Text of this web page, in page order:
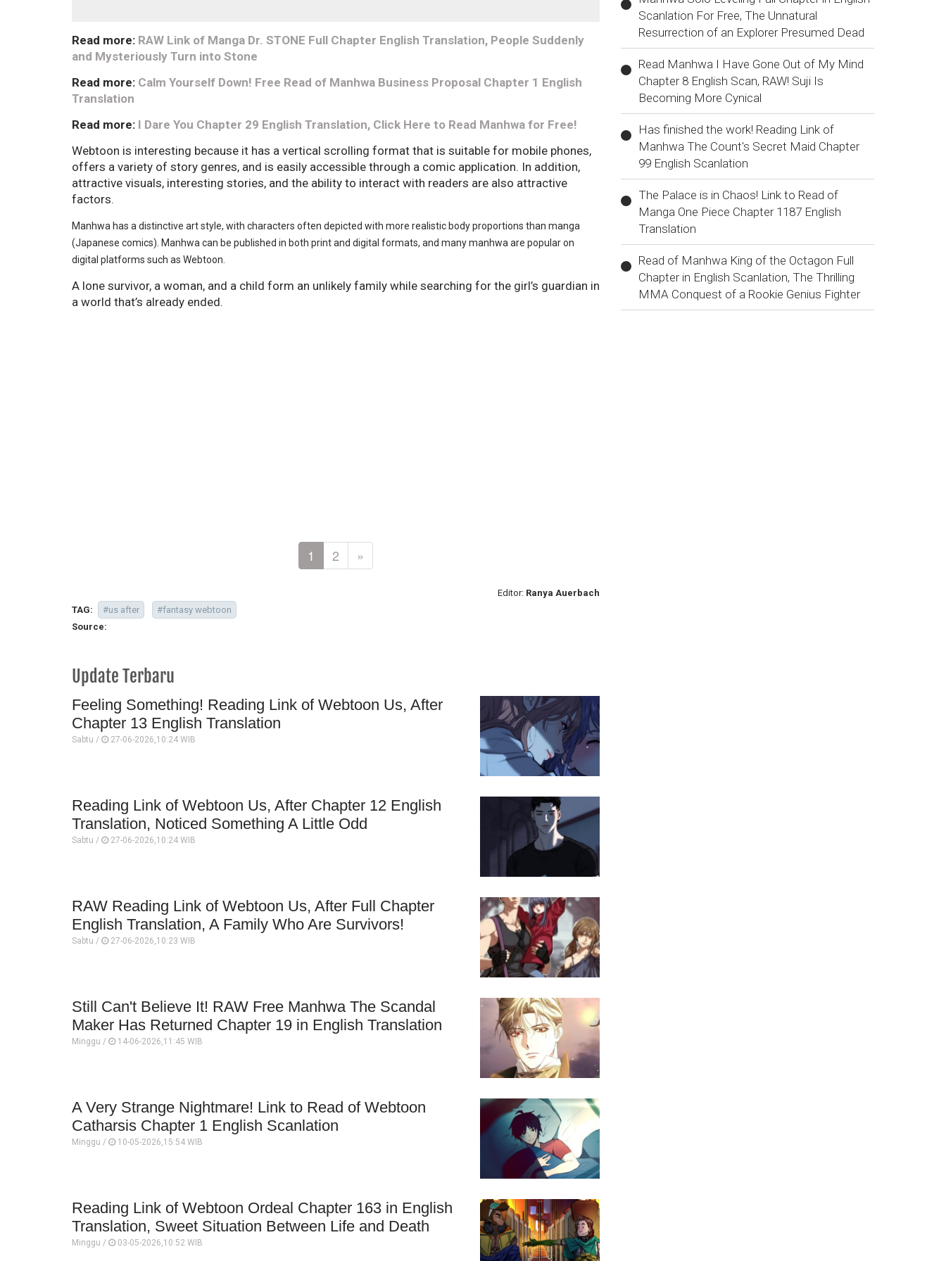
Read more: RAW Link of Manga Dr. STONE Full Chapter English Translation, People Suddenly
and Mysteriously Turn into Stone
Read more: Calm Yourself Down! Free Read of Manhwa Business Proposal Chapter 1 English
Translation
Read more: I Dare You Chapter 29 English Translation, Click Here to Read Manhwa for Free!
Webtoon is interesting because it has a vertical scrolling format that is suitable for mobile phones,
offers a variety of story genres, and is easily accessible through a comic application. In addition,
attractive visuals, interesting stories, and the ability to interact with readers are also attractive
factors.
Manhwa has a distinctive art style, with characters often depicted with more realistic body proportions than manga
(Japanese comics). Manhwa can be published in both print and digital formats, and many manhwa are popular on
digital platforms such as Webtoon.
A lone survivor, a woman, and a child form an unlikely family while searching for the girl’s guardian in
a world that’s already ended.
1 2 »
Editor: Ranya Auerbach
TAG:
#us after
#fantasy webtoon
Source:
Update Terbaru
Feeling Something! Reading Link of Webtoon Us, After
Chapter 13 English Translation
Sabtu / 27-06-2026,10:24 WIB
Reading Link of Webtoon Us, After Chapter 12 English
Translation, Noticed Something A Little Odd
Sabtu / 27-06-2026,10:24 WIB
RAW Reading Link of Webtoon Us, After Full Chapter
English Translation, A Family Who Are Survivors!
Sabtu / 27-06-2026,10:23 WIB
Still Can't Believe It! RAW Free Manhwa The Scandal
Maker Has Returned Chapter 19 in English Translation
Minggu / 14-06-2026,11:45 WIB
A Very Strange Nightmare! Link to Read of Webtoon
Catharsis Chapter 1 English Scanlation
Minggu / 10-05-2026,15:54 WIB
Reading Link of Webtoon Ordeal Chapter 163 in English
Translation, Sweet Situation Between Life and Death
Minggu / 03-05-2026,10:52 WIB
Scanlation For Free, The Unnatural
Resurrection of an Explorer Presumed Dead
Read Manhwa I Have Gone Out of My Mind
Chapter 8 English Scan, RAW! Suji Is
Becoming More Cynical
Has finished the work! Reading Link of
Manhwa The Count's Secret Maid Chapter
99 English Scanlation
The Palace is in Chaos! Link to Read of
Manga One Piece Chapter 1187 English
Translation
Read of Manhwa King of the Octagon Full
Chapter in English Scanlation, The Thrilling
MMA Conquest of a Rookie Genius Fighter